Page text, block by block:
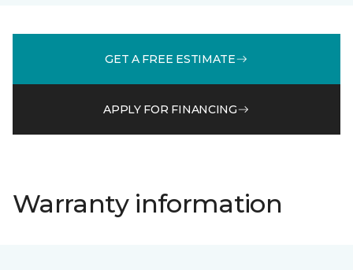
GET A FREE ESTIMATE
APPLY FOR FINANCING
Warranty information